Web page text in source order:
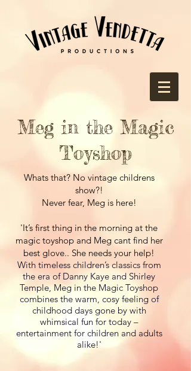
Whats that? No vintage childrens
show?!
Never fear, Meg is here!
'It’s first thing in the morning at the
magic toyshop and Meg cant find her
best glove.. She needs your help!
With timeless children’s classics from
the era of Danny Kaye and Shirley
Temple, Meg in the Magic Toyshop
combines the warm, cosy feeling of
childhood days gone by with
whimsical fun for today –
entertainment for children and adults
alike!'
Meg in the Magic
Toyshop